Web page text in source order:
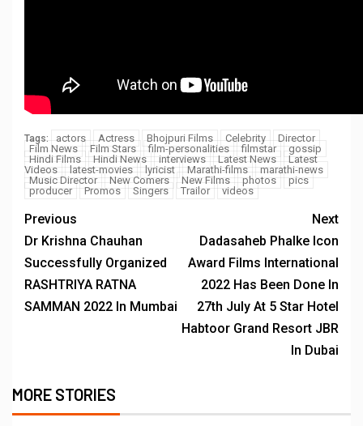
Tags: actors Actress Bhojpuri Films Celebrity
Director
Film News
Film Stars film-personalities filmstar
gossip
Hindi Films
Hindi News interviews Latest News
Latest
Videos
latest-movies lyricist Marathi-films
marathi-news
Music Director
New Comers New Films photos
pics
producer
Promos Singers Trailor videos
Previous
Dr Krishna Chauhan
Successfully Organized
RASHTRIYA RATNA
SAMMAN 2022 In Mumbai
Next
Dadasaheb Phalke Icon
Award Films International
2022 Has Been Done In
27th July At 5 Star Hotel
Habtoor Grand Resort JBR
In Dubai
MORE STORIES